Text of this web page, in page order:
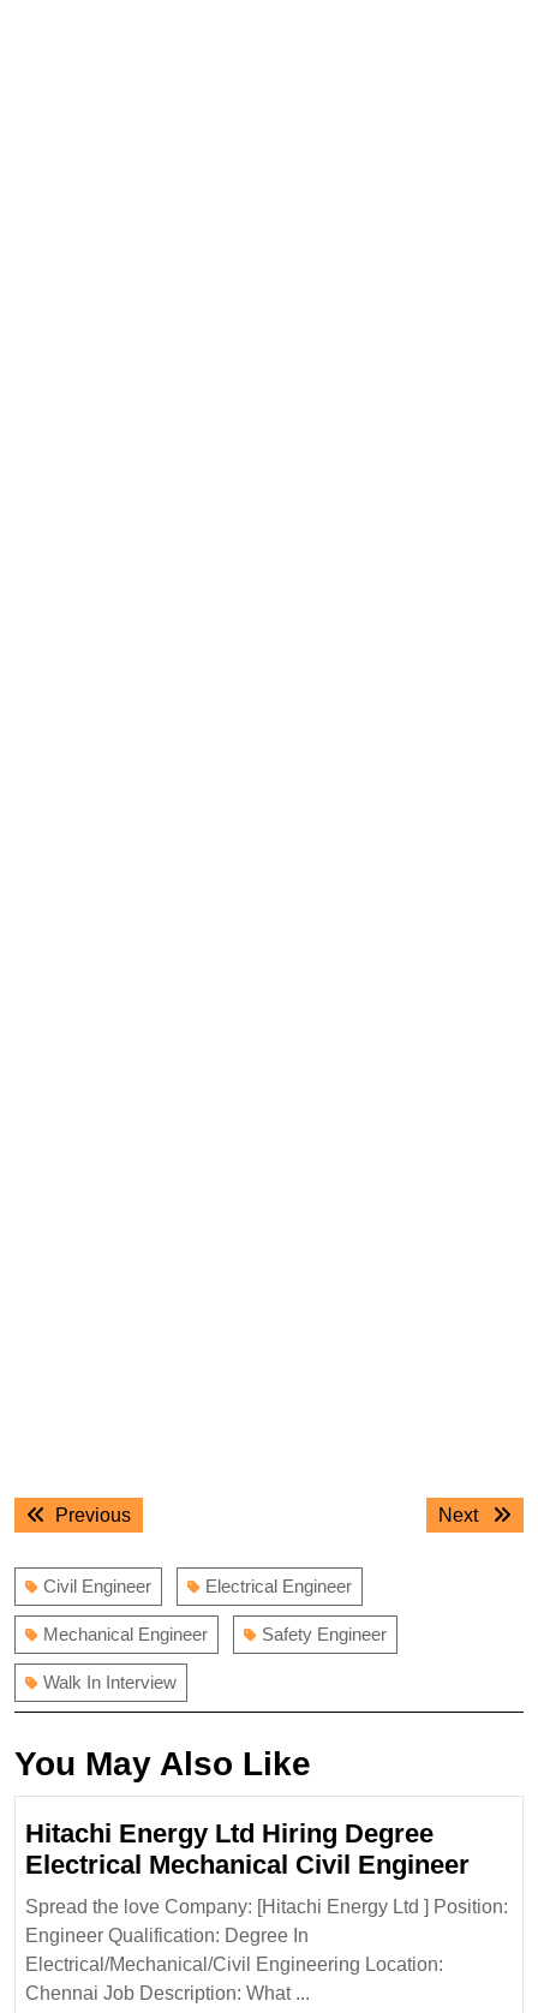
Post
navigation
PreviousPrevious
Next
Next
Civil Engineer Electrical Engineer
Mechanical Engineer Safety Engineer
Walk In Interview
You May Also Like
Hitachi Energy Ltd Hiring Degree
Electrical Mechanical Civil Engineer
Spread the love Company: [Hitachi Energy Ltd ] Position:
Engineer Qualification: Degree In
Electrical/Mechanical/Civil Engineering Location:
Chennai Job Description: What ...